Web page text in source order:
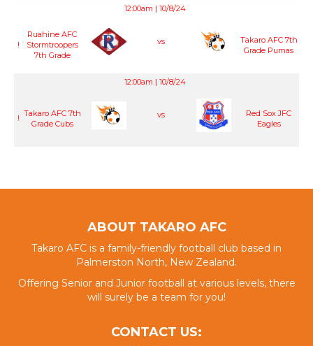
12:00am | 10/8/24
!
Ruahine AFC
Stormtroopers
7th Grade
vs
Takaro AFC 7th
Grade Pumas
12:00am | 10/8/24
! Takaro AFC 7th
Grade Cubs
vs
Red Sox JFC
Eagles
ABOUT TAKARO AFC
Takaro AFC is a family-friendly football club based in
Palmerston North, New Zealand.
Offering Senior and Junior football at various levels, there
will surely be a team for you!
CONTACT US: